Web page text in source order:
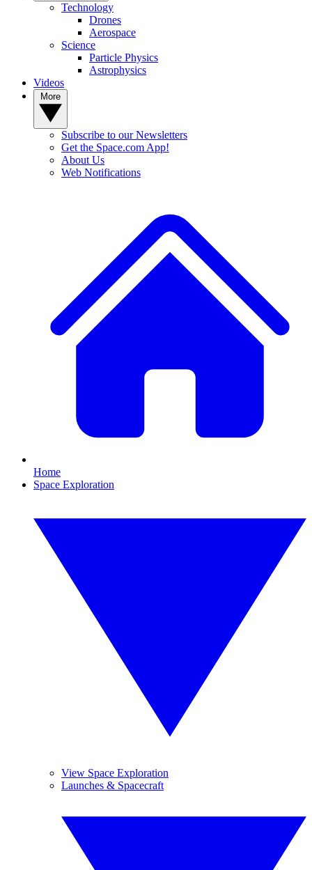
Technology
Drones
Aerospace
Science
Particle Physics
Astrophysics
Videos
Subscribe to our Newsletters
Get the Space.com App!
About Us
Web Notifications
Home
Space Exploration
View Space Exploration
Launches & Spacecraft